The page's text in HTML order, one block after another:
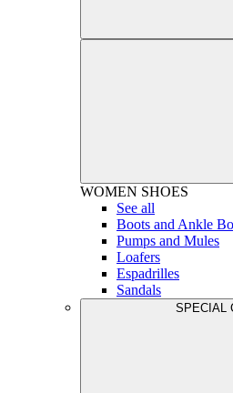
WOMEN SHOES
See all
Boots and Ankle
Pumps and Mules
Loafers
Espadrilles
Sandals
SPECIAL